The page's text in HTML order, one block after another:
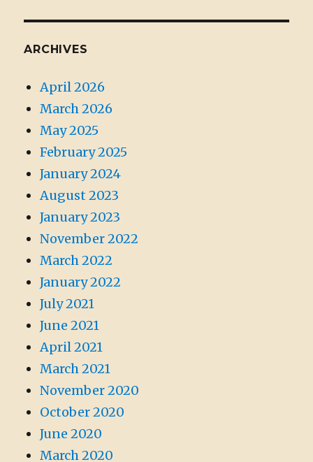
ARCHIVES
April 2026
March 2026
May 2025
February 2025
January 2024
August 2023
January 2023
November 2022
March 2022
January 2022
July 2021
June 2021
April 2021
March 2021
November 2020
October 2020
June 2020
March 2020